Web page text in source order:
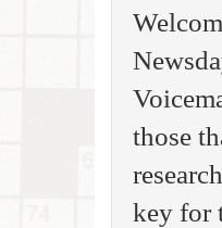
those
key for